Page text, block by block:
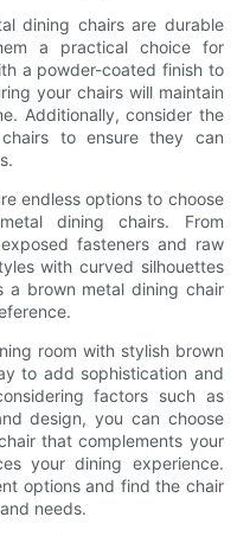
dining chairs are durable
a practical choice for
a powder-coated finish to
your chairs will maintain
Additionally, consider the
to ensure they can
endless options to choose
dining chairs. From
fasteners and raw
with curved silhouettes
a brown metal dining chair
room with stylish brown
to add sophistication and
factors such as
design, you can choose
that complements your
your dining experience.
options and find the chair
needs.